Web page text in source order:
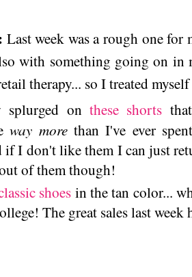
Last week was a rough one
with something going on in
therapy... so I treated
splurged on these shorts
way morethan I've ever
if I don't like them I can just
of them though!
shoes in the tan color...
The great sales last